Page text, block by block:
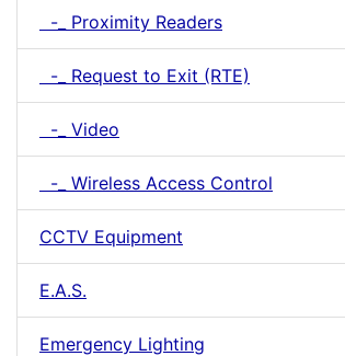
-_ Proximity Readers
-_ Request to Exit (RTE)
-_ Video
-_ Wireless Access Control
CCTV Equipment
E.A.S.
Emergency Lighting